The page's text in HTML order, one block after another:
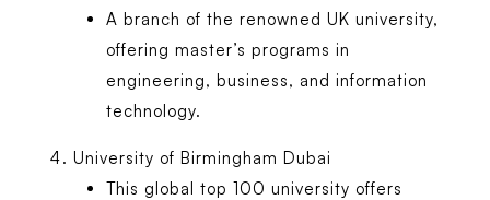
A branch of the renowned UK university,
offering master’s programs in
engineering, business, and information
technology.
University of Birmingham Dubai
This global top 100 university offers